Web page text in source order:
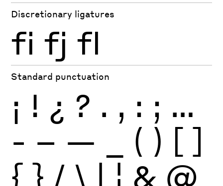
Discretionary ligatures
fi fj fl
Standard punctuation
¡ ! ¿ ? . , : ; …
- – — ( ) [ ]
{ } / \ | ¦ & @